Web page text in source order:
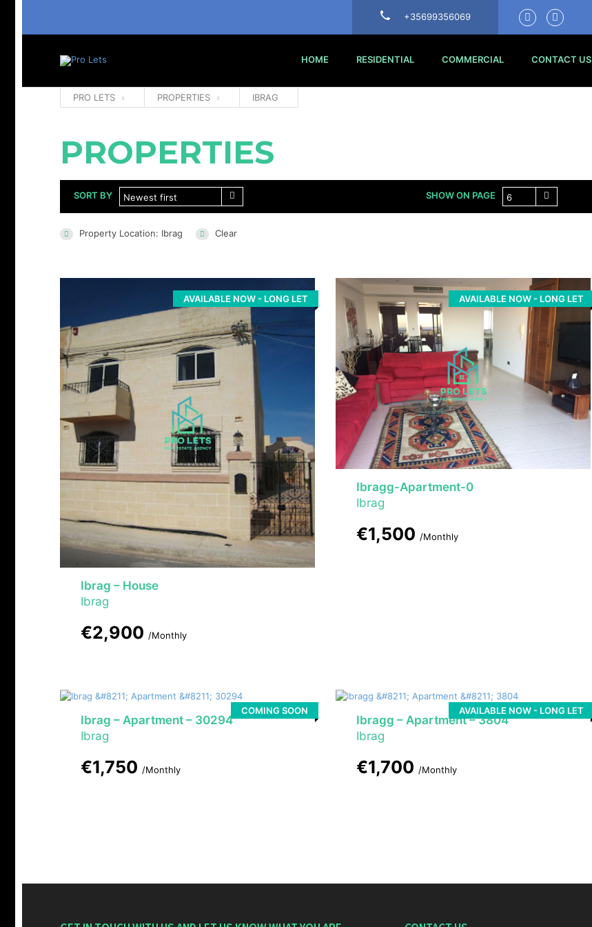
+35699356069
HOME RESIDENTIAL COMMERCIAL CONTACT US
PRO LETS PROPERTIES IBRAG
PROPERTIES
SORT BY Newest first SHOW ON PAGE 6
Property Location: Ibrag Clear
AVAILABLE NOW - LONG LET
Ibrag – House
Ibrag
€2,900 /Monthly
AVAILABLE NOW - LONG LET
Ibragg-Apartment-0
Ibrag
€1,500 /Monthly
COMING SOON
Ibrag – Apartment – 30294
Ibrag
€1,750 /Monthly
AVAILABLE NOW - LONG LET
Ibragg – Apartment – 3804
Ibrag
€1,700 /Monthly